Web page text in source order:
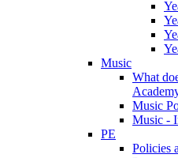
Music
What
Music
Music -
PE
Policies